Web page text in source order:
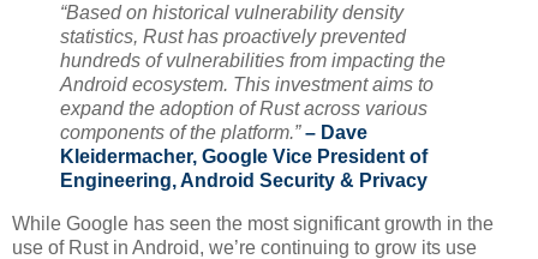
“Based on historical vulnerability density
statistics, Rust has proactively prevented
hundreds of vulnerabilities from impacting the
Android ecosystem. This investment aims to
expand the adoption of Rust across various
components of the platform.” – Dave
Kleidermacher, Google Vice President of
Engineering, Android Security & Privacy
While Google has seen the most significant growth in the
use of Rust in Android, we’re continuing to grow its use